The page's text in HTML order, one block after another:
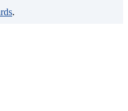
.